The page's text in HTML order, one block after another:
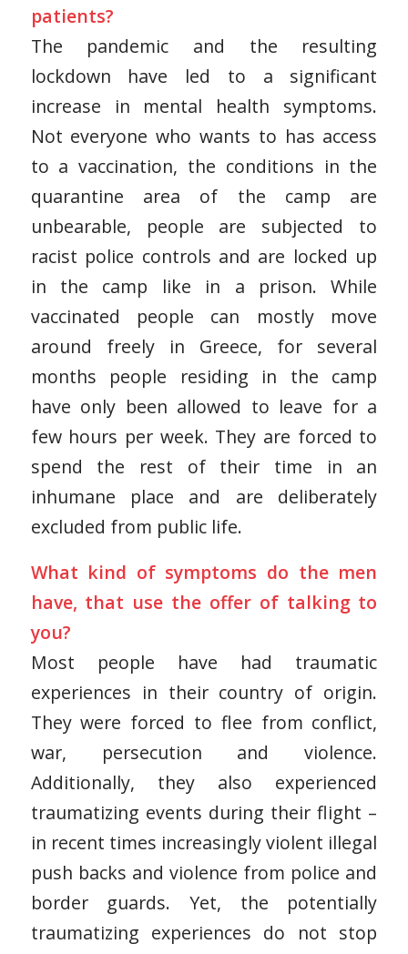
patients?
The pandemic and the resulting
lockdown have led to a significant
increase in mental health symptoms.
Not everyone who wants to has access
to a vaccination, the conditions in the
quarantine area of the camp are
unbearable, people are subjected to
racist police controls and are locked up
in the camp like in a prison. While
vaccinated people can mostly move
around freely in Greece, for several
months people residing in the camp
have only been allowed to leave for a
few hours per week. They are forced to
spend the rest of their time in an
inhumane place and are deliberately
excluded from public life.
What kind of symptoms do the men
have, that use the offer of talking to
you?
Most people have had traumatic
experiences in their country of origin.
They were forced to flee from conflict,
war, persecution and violence.
Additionally, they also experienced
traumatizing events during their flight –
in recent times increasingly violent illegal
push backs and violence from police and
border guards. Yet, the potentially
traumatizing experiences do not stop